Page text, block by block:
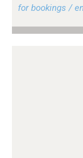
for bookings /